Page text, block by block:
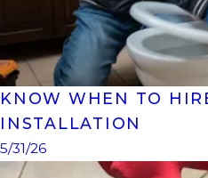
KNOW WHEN TO
INSTALLATION
5/31/26